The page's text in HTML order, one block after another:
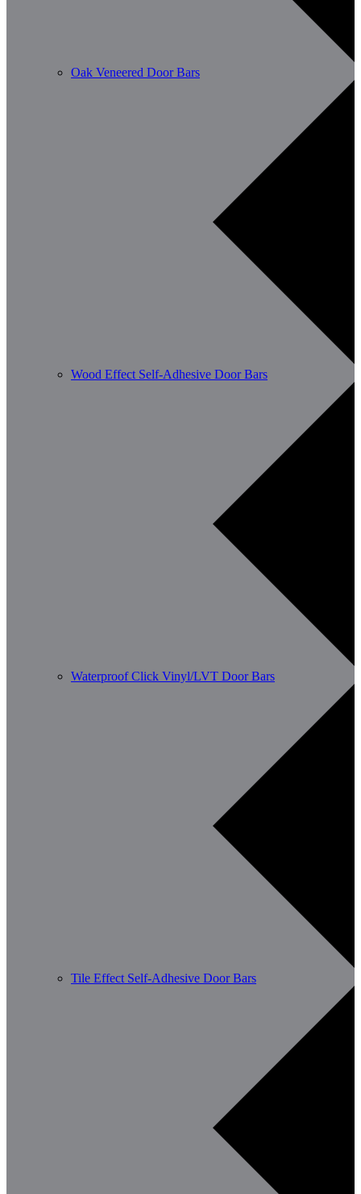
Oak Veneered Door Bars
Wood Effect Self-Adhesive Door Bars
Waterproof Click Vinyl/LVT Door Bars
Tile Effect Self-Adhesive Door Bars